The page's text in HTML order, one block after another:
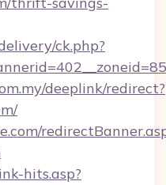
ck.php?
deeplink/redirect?
hits.asp?